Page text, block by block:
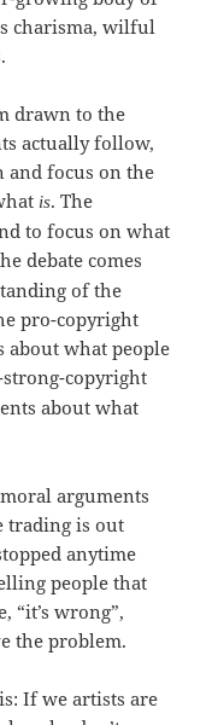
charisma, wilful
to the
actually follow,
and focus on the
is. The
to focus on what
debate comes
of the
pro-copyright
about what people
copyright
about what
arguments
trading is out
anytime
people that
“it’s wrong”,
the problem.
If we artists are